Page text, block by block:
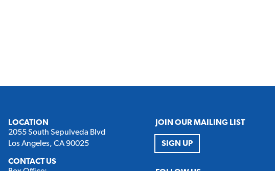
LOCATION
2055 South Sepulveda Blvd
Los Angeles, CA 90025
CONTACT US
JOIN OUR MAILING LIST
SIGN UP